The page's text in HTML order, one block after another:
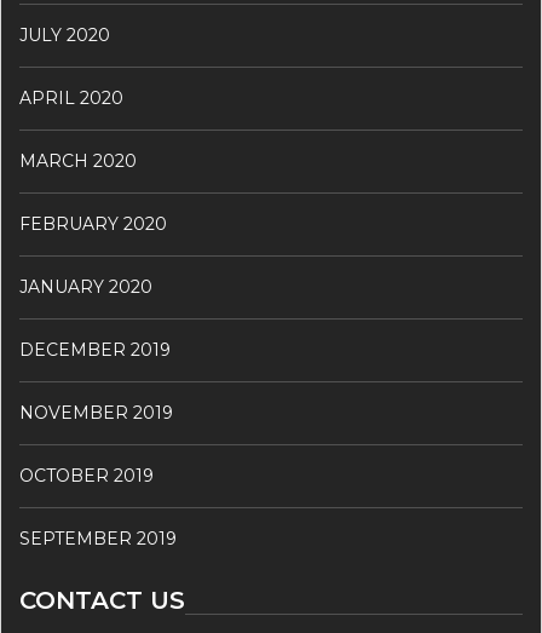
JULY 2020
APRIL 2020
MARCH 2020
FEBRUARY 2020
JANUARY 2020
DECEMBER 2019
NOVEMBER 2019
OCTOBER 2019
SEPTEMBER 2019
CONTACT US